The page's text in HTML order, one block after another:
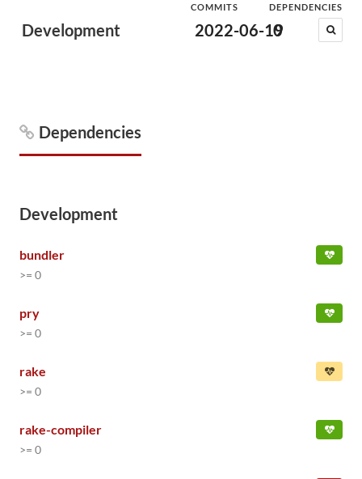
Development
COMMITS
2022-06-19
DEPENDENCIES
0
Dependencies
Development
bundler
>= 0
pry
>= 0
rake
>= 0
rake-compiler
>= 0